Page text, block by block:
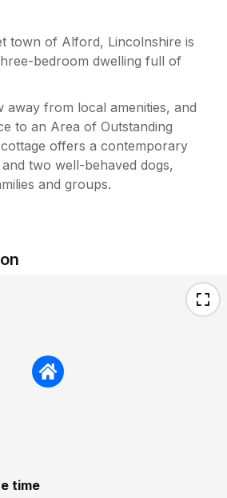
town of Alford, Lincolnshire is
bedroom dwelling full of
from local amenities, and
to an Area of Outstanding
offers a contemporary
two well-behaved dogs,
and groups.
time